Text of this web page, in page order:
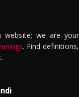
website; we are your
. Find definitions,